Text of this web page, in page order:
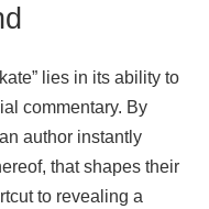
lies in its ability to
commentary. By
author instantly
that shapes their
to revealing a